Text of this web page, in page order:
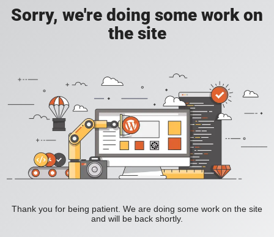
Sorry, we're doing some work on
the site
Thank you for being patient. We are doing some work on the site
and will be back shortly.